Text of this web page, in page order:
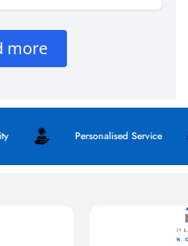
Personalised Service